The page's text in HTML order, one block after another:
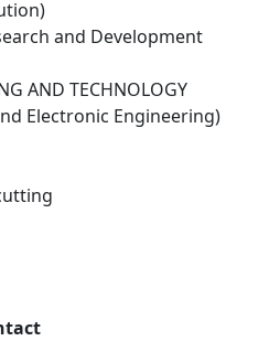
and Development
AND TECHNOLOGY
Electronic Engineering)